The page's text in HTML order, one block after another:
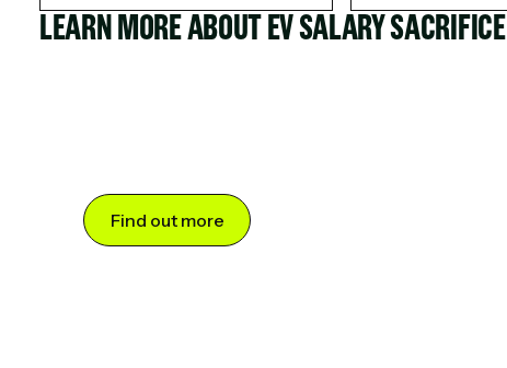
LEARN MORE ABOUT EV SALARY SACRIFICE
Find out more